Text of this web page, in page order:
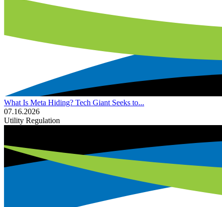
What Is Meta Hiding? Tech Giant Seeks to...
07.16.2026
Utility Regulation